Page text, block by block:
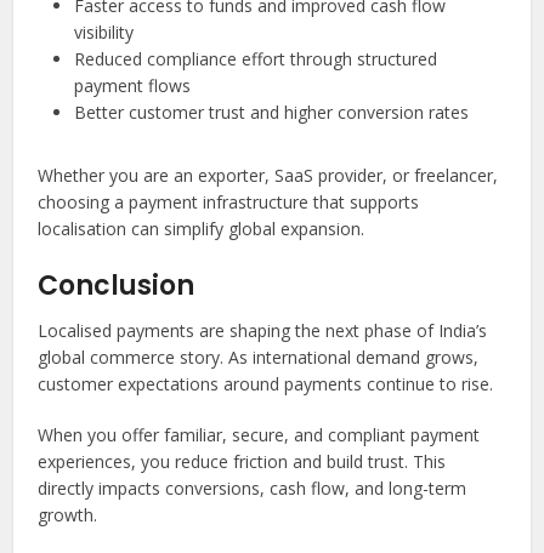
Faster access to funds and improved cash flow
visibility
Reduced compliance effort through structured
payment flows
Better customer trust and higher conversion rates
Whether you are an exporter, SaaS provider, or freelancer,
choosing a payment infrastructure that supports
localisation can simplify global expansion.
Conclusion
Localised payments are shaping the next phase of India’s
global commerce story. As international demand grows,
customer expectations around payments continue to rise.
When you offer familiar, secure, and compliant payment
experiences, you reduce friction and build trust. This
directly impacts conversions, cash flow, and long-term
growth.